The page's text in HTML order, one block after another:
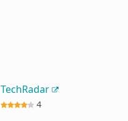
TechRadar
4